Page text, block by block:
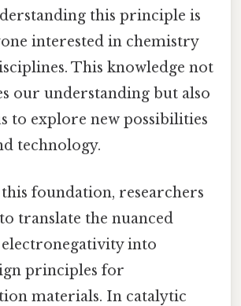
this principle is
interested in chemistry
This knowledge not
our understanding but also
to explore new possibilities
technology.
foundation, researchers
translate the nuanced
into
principles for
materials. In catalytic